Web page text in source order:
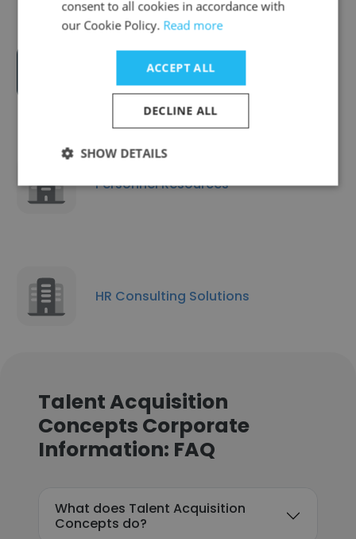
CMA Global Inc
Personnel Resources
HR Consulting Solutions
Talent Acquisition
Concepts Corporate
Information: FAQ
What does Talent Acquisition
Concepts do?
consent to all cookies in accordance with
our Cookie Policy. Read more
ACCEPT ALL
DECLINE ALL
SHOW DETAILS